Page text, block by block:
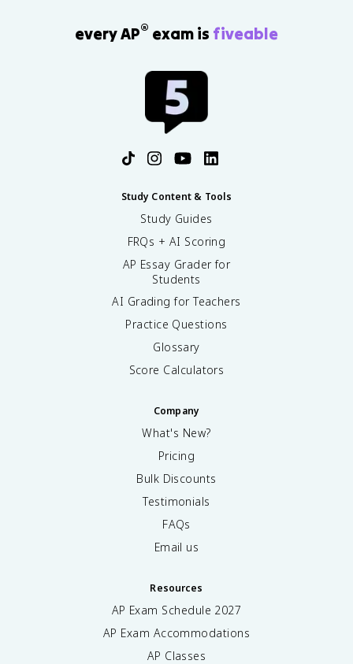
every AP® exam is fiveable
Study Content & Tools
Study Guides
FRQs + AI Scoring
AP Essay Grader for
Students
AI Grading for Teachers
Practice Questions
Glossary
Score Calculators
Company
What's New?
Pricing
Bulk Discounts
Testimonials
FAQs
Email us
Resources
AP Exam Schedule 2027
AP Exam Accommodations
AP Classes